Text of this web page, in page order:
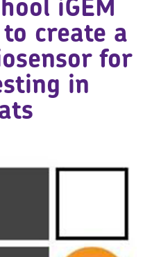
create a
for
in